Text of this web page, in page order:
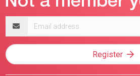
address
Register